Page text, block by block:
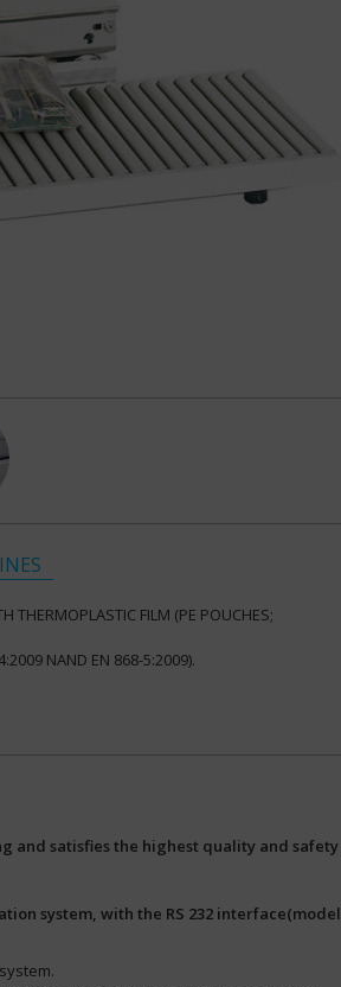
THERMOPLASTIC FILM (PE POUCHES;
NAND EN 868-5:2009).
and satisfies the highest quality and safety
system, with the RS 232 interface(model